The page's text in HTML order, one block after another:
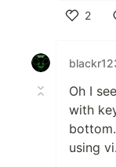
2
Oh I
with
using vi.